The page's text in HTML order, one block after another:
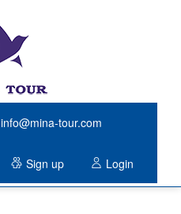
info@mina-tour.com
Sign up Login